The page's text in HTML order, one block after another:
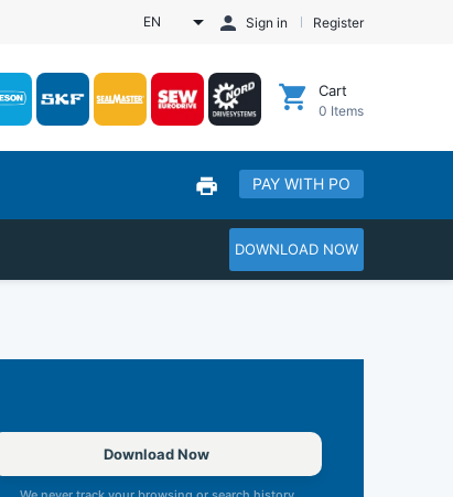
EN Sign in Register
Cart
0 Items
PAY WITH PO
DOWNLOAD NOW
Download Now